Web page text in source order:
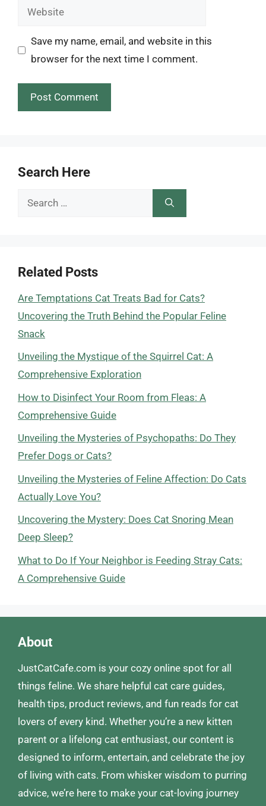
Website
Save my name, email, and website in this
browser for the next time I comment.
Search Here
Search
Related Posts
Are Temptations Cat Treats Bad for Cats?
Uncovering the Truth Behind the Popular Feline
Snack
Unveiling the Mystique of the Squirrel Cat: A
Comprehensive Exploration
How to Disinfect Your Room from Fleas: A
Comprehensive Guide
Unveiling the Mysteries of Psychopaths: Do They
Prefer Dogs or Cats?
Unveiling the Mysteries of Feline Affection: Do Cats
Actually Love You?
Uncovering the Mystery: Does Cat Snoring Mean
Deep Sleep?
What to Do If Your Neighbor is Feeding Stray Cats:
A Comprehensive Guide
About
JustCatCafe.com is your cozy online spot for all
things feline. We share helpful cat care guides,
health tips, product reviews, and fun reads for cat
lovers of every kind. Whether you’re a new kitten
parent or a lifelong cat enthusiast, our content is
designed to inform, entertain, and celebrate the joy
of living with cats. From whisker wisdom to purring
advice, we’re here to make your cat-loving journey